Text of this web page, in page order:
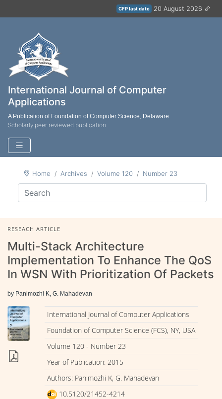
CFP last date 20 August 2026
International Journal of Computer
Applications
A Publication of Foundation of Computer Science, Delaware
Scholarly peer reviewed publication
Home Archives Volume 120 Number 23
RESEACH ARTICLE
Multi-Stack Architecture
Implementation To Enhance The QoS
In WSN With Prioritization Of Packets
by Panimozhi K, G. Mahadevan
International Journal of Computer Applications
Foundation of Computer Science (FCS), NY, USA
Volume 120 - Number 23
Year of Publication: 2015
Authors: Panimozhi K, G. Mahadevan
10.5120/21452-4214